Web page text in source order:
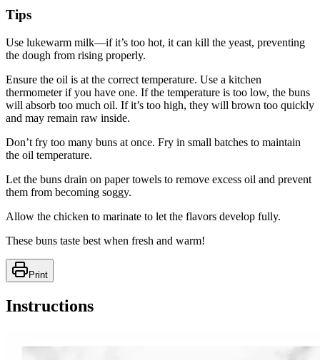
Tips
Use lukewarm milk—if it’s too hot, it can kill the yeast, preventing
the dough from rising properly.
Ensure the oil is at the correct temperature. Use a kitchen
thermometer if you have one. If the temperature is too low, the buns
will absorb too much oil. If it’s too high, they will brown too quickly
and may remain raw inside.
Don’t fry too many buns at once. Fry in small batches to maintain
the oil temperature.
Let the buns drain on paper towels to remove excess oil and prevent
them from becoming soggy.
Allow the chicken to marinate to let the flavors develop fully.
These buns taste best when fresh and warm!
Print
Instructions